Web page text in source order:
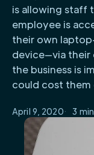
is allowing staff
employee is
their own
device—via
the business is
could cost them
April 9, 2020 3